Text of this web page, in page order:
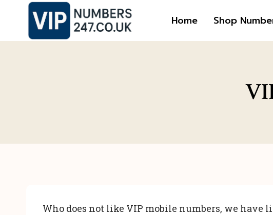
content
Home Shop
Who does not like VIP mobile numbers, we have